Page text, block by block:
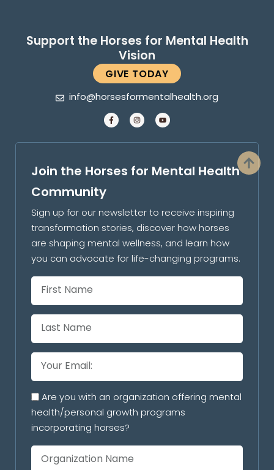
Support the Horses for Mental Health
Vision
GIVE TODAY
info@horsesformentalhealth.org
Join the Horses for Mental Health
Community
Sign up for our newsletter to receive inspiring
transformation stories, discover how horses
are shaping mental wellness, and learn how
you can advocate for life-changing programs.
Are you with an organization offering mental
health/personal growth programs
incorporating horses?